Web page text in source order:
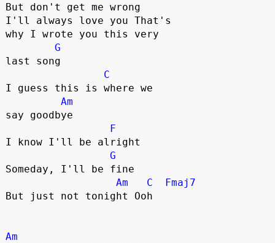
But don't get me wrong
I'll always love you That's
why I wrote you this very
G
last song
C
I guess this is where we
Am
say goodbye
F
I know I'll be alright
G
Someday, I'll be fine
Am
C
Fmaj7
But just not tonight Ooh
Am